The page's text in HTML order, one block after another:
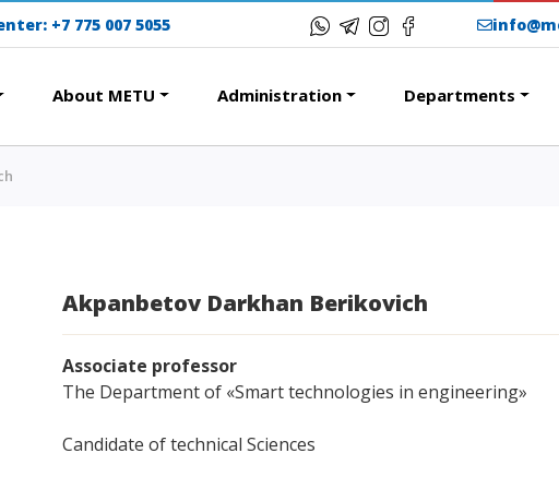
Program
and dormitories
studying
Master's degree
Doctoral candidacy
Distance Learning
+7 775 007 5055
About METU Administration Departments
Akpanbetov Darkhan Berikovich
Associate professor
The Department of «Smart technologies in engineering»
Candidate of technical Sciences